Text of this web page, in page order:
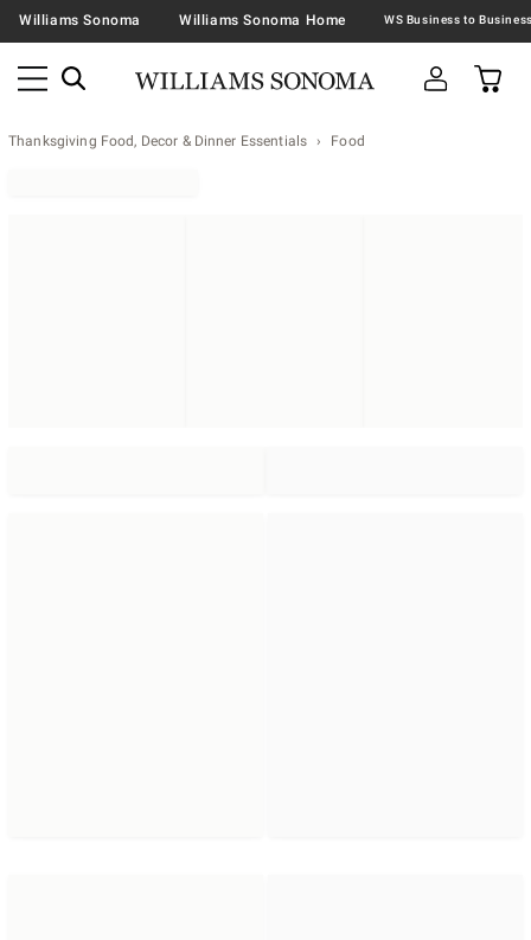
Williams Sonoma Williams Sonoma Home
Thanksgiving Food, Decor & Dinner Essentials Food